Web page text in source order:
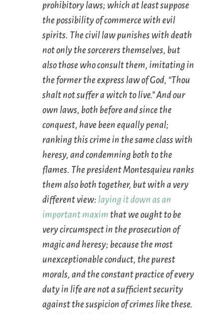
prohibitory laws; which at least suppose
the possibility of commerce with evil
spirits. The civil law punishes with death
not only the sorcerers themselves, but
also those who consult them, imitating in
the former the express law of God, “Thou
shalt not suffer a witch to live.” And our
own laws, both before and since the
conquest, have been equally penal;
ranking this crime in the same class with
heresy, and condemning both to the
flames. The president Montesquieu ranks
them also both together, but with a very
different view: laying it down as an
important maxim that we ought to be
very circumspect in the prosecution of
magic and heresy; because the most
unexceptionable conduct, the purest
morals, and the constant practice of every
duty in life are not a sufficient security
against the suspicion of crimes like these.